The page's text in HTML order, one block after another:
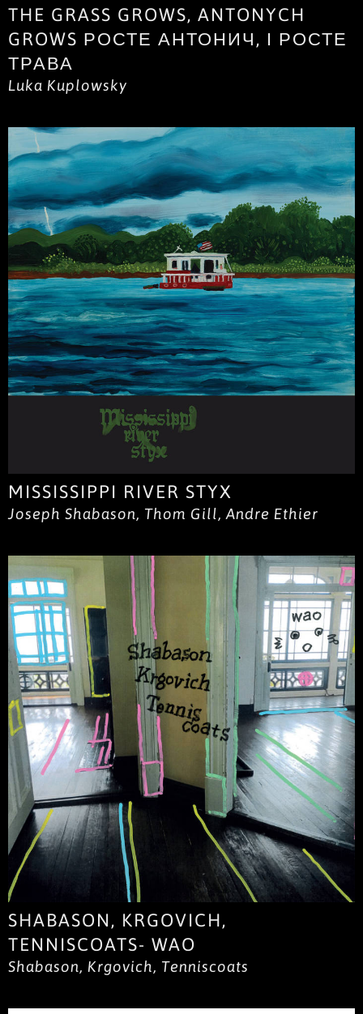
THE GRASS GROWS, ANTONYCH
GROWS РОСТЕ АНТОНИЧ, І РОСТЕ
ТРАВА
Luka Kuplowsky
MISSISSIPPI RIVER STYX
Joseph Shabason, Thom Gill, Andre Ethier
SHABASON, KRGOVICH,
TENNISCOATS- WAO
Shabason, Krgovich, Tenniscoats